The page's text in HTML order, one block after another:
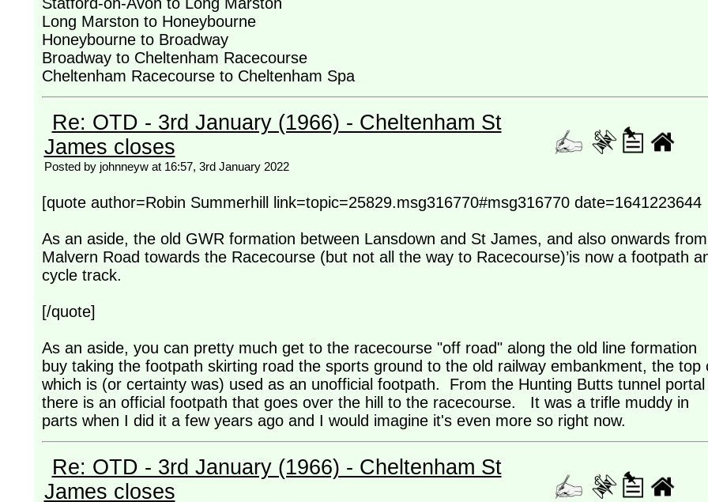
Statford-on-Avon to Long Marston
Long Marston to Honeybourne
Honeybourne to Broadway
Broadway to Cheltenham Racecourse
Cheltenham Racecourse to Cheltenham Spa
Re: OTD - 3rd January (1966) - Cheltenham St
James closes
Posted by johnneyw at 16:57, 3rd January 2022
[quote author=Robin Summerhill link=topic=25829.msg316770#msg316770 date=1641223644
As an aside, the old GWR formation between Lansdown and St James, and also onwards from
Malvern Road towards the Racecourse (but not all the way to Racecourse)’is now a footpath
cycle track.
[/quote]
As an aside, you can pretty much get to the racecourse "off road" along the old line formation
buy taking the footpath skirting road the sports ground to the old railway embankment, the top
which is (or certainty was) used as an unofficial footpath. From the Hunting Butts tunnel portal
there is an official footpath that goes over the hill to the racecourse. It was a trifle muddy in
parts when I did it a few years ago and I would imagine it's even more so right now.
Re: OTD - 3rd January (1966) - Cheltenham St
James closes